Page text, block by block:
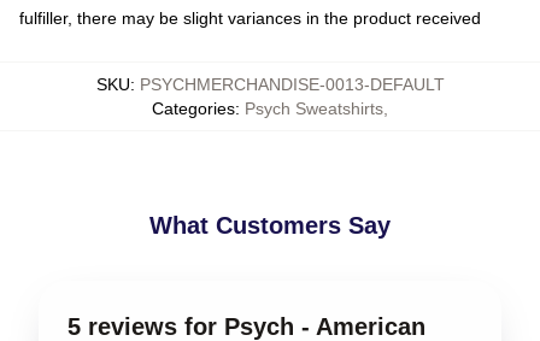
fulfiller, there may be slight variances in the product received
SKU: PSYCHMERCHANDISE-0013-DEFAULT
Categories: Psych Sweatshirts
What Customers Say
5 reviews for Psych - American